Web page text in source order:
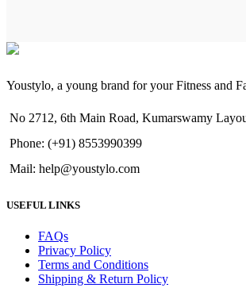
Youstylo, a young brand for your Fitness and
No 2712, 6th Main Road, Kumarswamy
Phone: (+91) 8553990399
Mail: help@youstylo.com
USEFUL LINKS
FAQs
Privacy Policy
Terms and Conditions
Shipping & Return Policy